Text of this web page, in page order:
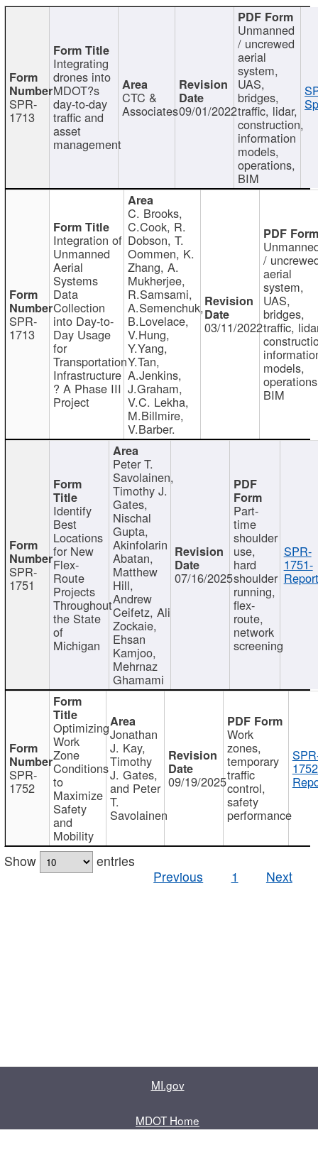
SPR-
1713
Integrating
drones into
MDOT?s
day-to-day
traffic and
asset
management
CTC &
Associates09/01/2022
Unmanned
/ uncrewed
aerial
system,
UAS,
bridges,
traffic, lidar,
construction,
information
models,
operations,
BIM
SPR-
1713
Integration of
Unmanned
Aerial
Systems
Data
Collection
into Day-to-
Day Usage
for
Transportation
Infrastructure
? A Phase III
Project
C. Brooks,
C.Cook, R.
Dobson, T.
Oommen, K.
Zhang, A.
Mukherjee,
R.Samsami,
A.Semenchuk,
B.Lovelace,
V.Hung,
Y.Yang,
Y.Tan,
A.Jenkins,
J.Graham,
V.C. Lekha,
M.Billmire,
V.Barber.
03/11/2022
/
aerial
system,
UAS,
bridges,
traffic,
models,
BIM
SPR-
1751
Identify
Best
Locations
for New
Flex-
Route
Projects
Throughout
the State
of
Michigan
Peter T.
Savolainen,
Timothy J.
Gates,
Nischal
Gupta,
Akinfolarin
Abatan,
Matthew
Hill,
Andrew
Ceifetz, Ali
Zockaie,
Ehsan
Kamjoo,
Mehrnaz
Ghamami
07/16/2025
Part-
time
shoulder
use,
hard
shoulder
running,
flex-
route,
network
screening
SPR-
1751-
SPR-
1752
Optimizing
Work
Zone
Conditions
to
Maximize
Safety
and
Mobility
Jonathan
J. Kay,
Timothy
J. Gates,
and Peter
T.
Savolainen
09/19/2025
Work
zones,
temporary
traffic
control,
safety
performance
Show
entries
Previous
1 Next
MI.gov
MDOT Home